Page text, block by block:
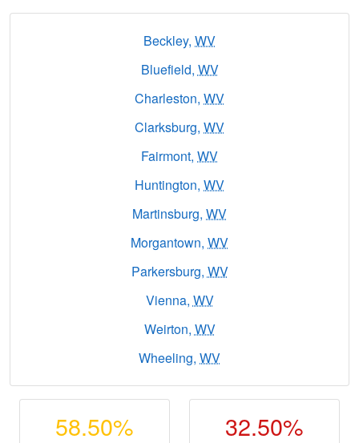
Beckley, WV
Bluefield, WV
Charleston, WV
Clarksburg, WV
Fairmont, WV
Huntington, WV
Martinsburg, WV
Morgantown, WV
Parkersburg, WV
Vienna, WV
Weirton, WV
Wheeling, WV
58.50% 32.50%